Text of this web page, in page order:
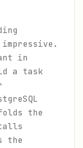
in
a task
the
the